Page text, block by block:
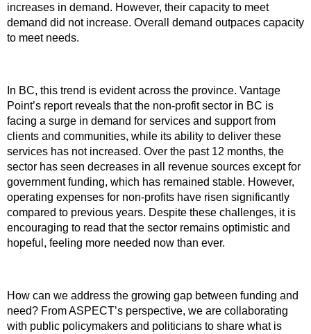
increases in demand. However, their capacity to meet
demand did not increase. Overall demand outpaces capacity
to meet needs.
In BC, this trend is evident across the province. Vantage
Point’s report reveals that the non-profit sector in BC is
facing a surge in demand for services and support from
clients and communities, while its ability to deliver these
services has not increased. Over the past 12 months, the
sector has seen decreases in all revenue sources except for
government funding, which has remained stable. However,
operating expenses for non-profits have risen significantly
compared to previous years. Despite these challenges, it is
encouraging to read that the sector remains optimistic and
hopeful, feeling more needed now than ever.
How can we address the growing gap between funding and
need? From ASPECT’s perspective, we are collaborating
with public policymakers and politicians to share what is